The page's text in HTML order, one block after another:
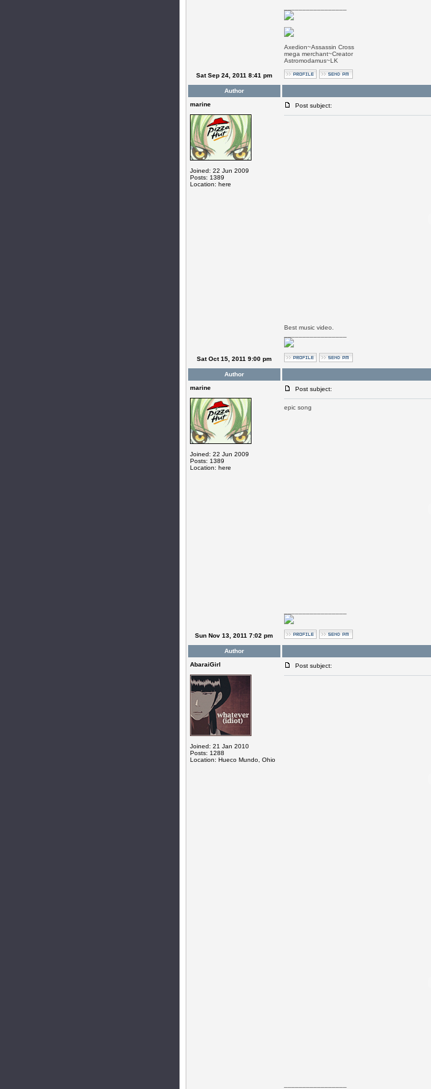
Axedion~Assassin Cross
mega merchant~Creator
Astromodamus~LK
Sat Sep 24, 2011 8:41 pm
Author
marine
Joined: 22 Jun 2009
Posts: 1389
Location: here
Post subject:
Best music video.
Sat Oct 15, 2011 9:00 pm
Author
marine
Joined: 22 Jun 2009
Posts: 1389
Location: here
Post subject:
epic song
Sun Nov 13, 2011 7:02 pm
Author
AbaraiGirl
Joined: 21 Jan 2010
Posts: 1288
Location: Hueco Mundo, Ohio
Post subject: